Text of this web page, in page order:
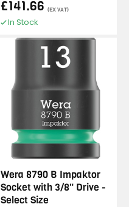
£141.66 (EX VAT)
In Stock
Wera 8790 B Impaktor
Socket with 3/8" Drive -
Select Size